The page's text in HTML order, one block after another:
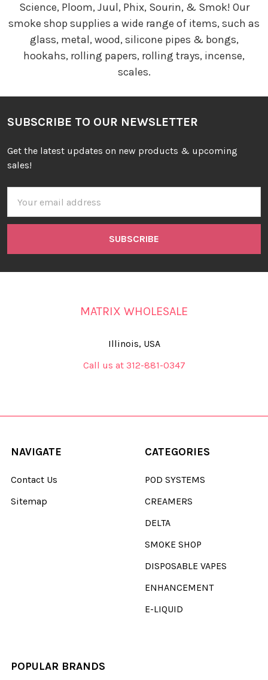
Science, Ploom, Juul, Phix, Sourin, & Smok! Our
smoke shop supplies a wide range of items, such as
glass, metal, wood, silicone pipes & bongs,
hookahs, rolling papers, rolling trays, incense,
scales.
SUBSCRIBE TO OUR NEWSLETTER
Get the latest updates on new products & upcoming
sales!
Address
MATRIX WHOLESALE
Illinois, USA
Call us at 312-881-0347
NAVIGATE
Contact Us
Sitemap
CATEGORIES
POD SYSTEMS
CREAMERS
DELTA
SMOKE SHOP
DISPOSABLE VAPES
ENHANCEMENT
E-LIQUID
POPULAR BRANDS